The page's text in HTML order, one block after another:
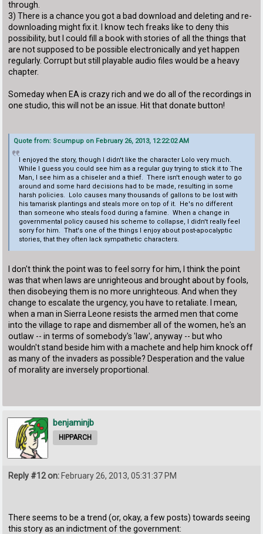
through.
3) There is a chance you got a bad download and deleting and re-
downloading might fix it. I know tech freaks like to deny this
possibility, but I could fill a book with stories of all the things that
are not supposed to be possible electronically and yet happen
regularly. Corrupt but still playable audio files would be a heavy
chapter.
Someday when EA is crazy rich and we do all of the recordings in
one studio, this will not be an issue. Hit that donate button!
Quote from: Scumpup on February 26, 2013, 12:22:02 AM
I enjoyed the story, though I didn't like the character Lolo very much.
While I guess you could see him as a regular guy trying to stick it to The
Man, I see him as a chiseler and a thief. There isn't enough water to go
around and some hard decisions had to be made, resulting in some
harsh policies. Lolo causes many thousands of gallons to be lost with
his tamarisk plantings and steals more on top of it. He's no different
than someone who steals food during a famine. When a change in
governmental policy caused his scheme to collapse, I didn't really feel
sorry for him. That's one of the things I enjoy about post-apocalyptic
stories, that they often lack sympathetic characters.
I don't think the point was to feel sorry for him, I think the point
was that when laws are unrighteous and brought about by fools,
then disobeying them is no more unrighteous. And when they
change to escalate the urgency, you have to retaliate. I mean,
when a man in Sierra Leone resists the armed men that come
into the village to rape and dismember all of the women, he's an
outlaw -- in terms of somebody's 'law', anyway -- but who
wouldn't stand beside him with a machete and help him knock off
as many of the invaders as possible? Desperation and the value
of morality are inversely proportional.
benjaminjb
HIPPARCH
Reply #12 on: February 26, 2013, 05:31:37 PM
There seems to be a trend (or, okay, a few posts) towards seeing
this story as an indictment of the government: